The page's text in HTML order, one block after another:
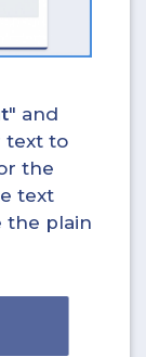
" and
text to
the
text
the plain